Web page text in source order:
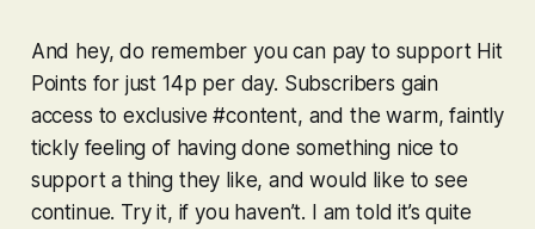
And hey, do remember you can pay to support Hit
Points for just 14p per day. Subscribers gain
access to exclusive #content, and the warm, faintly
tickly feeling of having done something nice to
support a thing they like, and would like to see
continue. Try it, if you haven’t. I am told it’s quite